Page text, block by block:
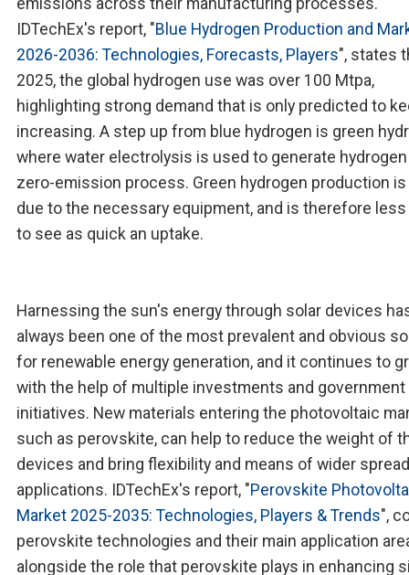
IDTechEx's report, "Blue Hydrogen Production and
2026-2036: Technologies, Forecasts, Players", states
2025, the global hydrogen use was over 100 Mtpa,
highlighting strong demand that is only predicted to
increasing. A step up from blue hydrogen is green
where water electrolysis is used to generate hydrogen
zero-emission process. Green hydrogen production is
due to the necessary equipment, and is therefore less
to see as quick an uptake.
Harnessing the sun's energy through solar devices
always been one of the most prevalent and obvious
for renewable energy generation, and it continues to
with the help of multiple investments and government
initiatives. New materials entering the photovoltaic
such as perovskite, can help to reduce the weight of
devices and bring flexibility and means of wider spread
applications. IDTechEx's report, "Perovskite
Market 2025-2035: Technologies, Players & Trends",
perovskite technologies and their main application
alongside the role that perovskite plays in enhancing